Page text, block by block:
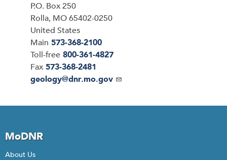
P.O. Box 250
Rolla, MO65402-0250
United States
Main 573-368-2100
Toll-free 800-361-4827
Fax 573-368-2481
Email
geology@dnr.mo.gov
MoDNR
About Us